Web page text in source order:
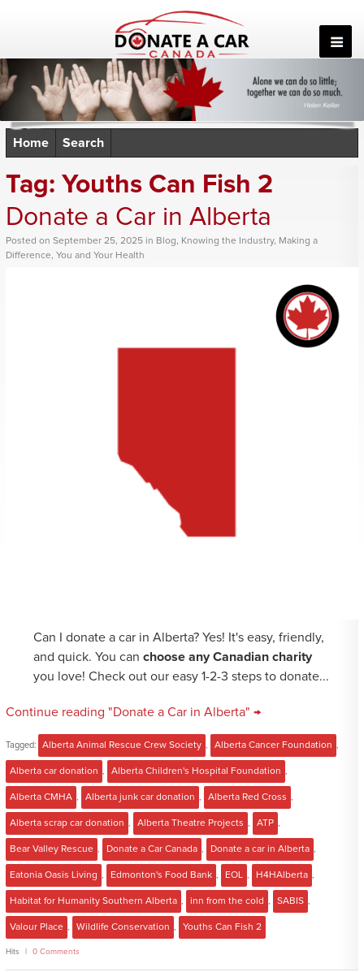
Home Search
Tag: Youths Can Fish 2
Donate a Car in Alberta
Posted on September 25, 2025 in Blog, Knowing the Industry, Making a
Difference, You and Your Health
Can I donate a car in Alberta? Yes! It's easy, friendly,
and quick. You can choose any Canadian charity
you love! Check out our easy 1-2-3 steps to donate...
Continue reading "Donate a Car in Alberta" →
Tagged: Alberta Animal Rescue Crew Society , Alberta Cancer Foundation ,
Alberta car donation , Alberta Children's Hospital Foundation ,
Alberta CMHA , Alberta junk car donation , Alberta Red Cross ,
Alberta scrap car donation , Alberta Theatre Projects , ATP ,
Bear Valley Rescue , Donate a Car Canada , Donate a car in Alberta ,
Eatonia Oasis Living , Edmonton's Food Bank , EOL , H4HAlberta ,
Habitat for Humanity Southern Alberta , inn from the cold , SABIS ,
Valour Place , Wildlife Conservation , Youths Can Fish 2
Hits 0 Comments